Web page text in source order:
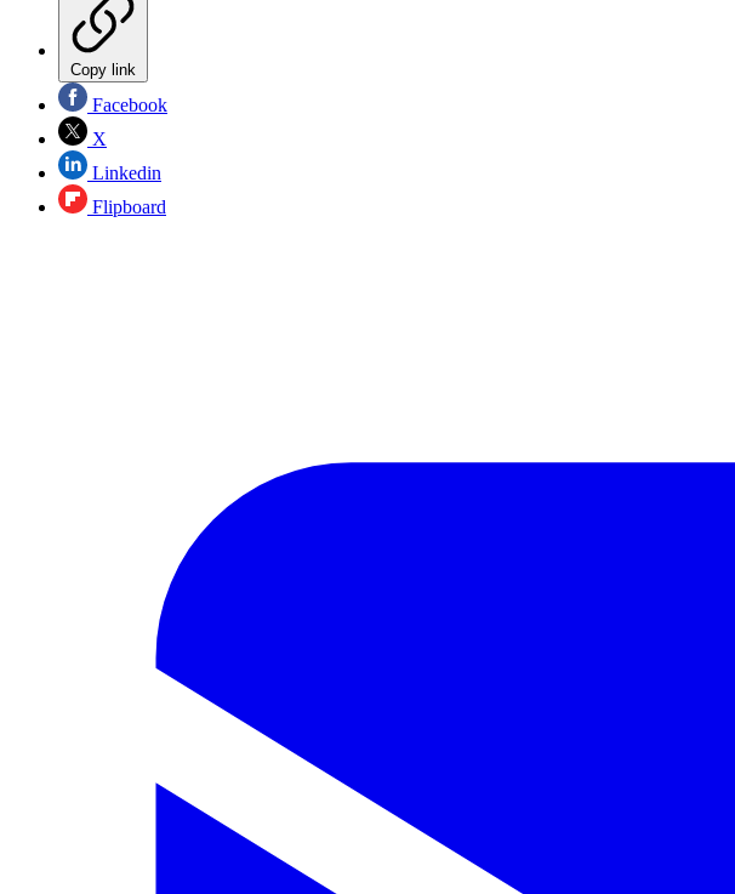
Copy link
Facebook
X
Linkedin
Flipboard